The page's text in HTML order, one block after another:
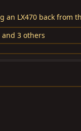
an LX470 back from
and 3 others